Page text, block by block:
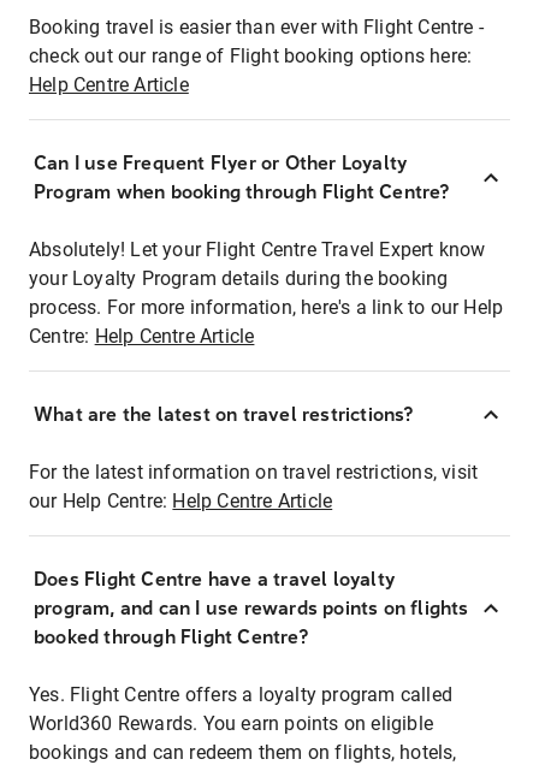
Booking travel is easier than ever with Flight Centre -
check out our range of Flight booking options here:
Help Centre Article
Can I use Frequent Flyer or Other Loyalty
Program when booking through Flight Centre?
Absolutely! Let your Flight Centre Travel Expert know
your Loyalty Program details during the booking
process. For more information, here's a link to our Help
Centre: Help Centre Article
What are the latest on travel restrictions?
For the latest information on travel restrictions, visit
our Help Centre: Help Centre Article
Does Flight Centre have a travel loyalty
program, and can I use rewards points on flights
booked through Flight Centre?
Yes. Flight Centre offers a loyalty program called
World360 Rewards. You earn points on eligible
bookings and can redeem them on flights, hotels,